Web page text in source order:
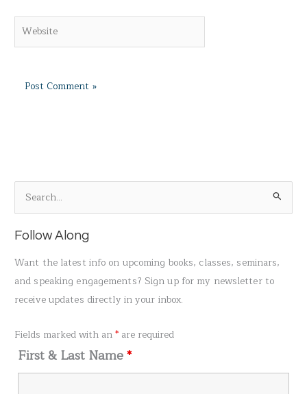
e
a
o
Follow Along
Want the latest info on upcoming books, classes, seminars,
and speaking engagements? Sign up for my newsletter to
receive updates directly in your inbox.
Fields marked with an* are required
First & Last Name*